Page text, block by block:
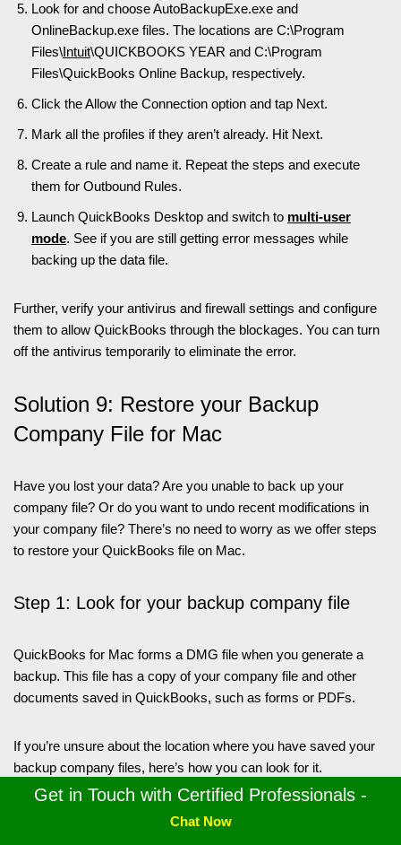
Look for and choose AutoBackupExe.exe and
OnlineBackup.exe files. The locations are C:\Program
Files\Intuit\QUICKBOOKS YEAR and C:\Program
Files\QuickBooks Online Backup, respectively.
Click the Allow the Connection option and tap Next.
Mark all the profiles if they aren’t already. Hit Next.
Create a rule and name it. Repeat the steps and execute
them for Outbound Rules.
Launch QuickBooks Desktop and switch to multi-user
mode. See if you are still getting error messages while
backing up the data file.
Further, verify your antivirus and firewall settings and configure
them to allow QuickBooks through the blockages. You can turn
off the antivirus temporarily to eliminate the error.
Solution 9: Restore your Backup
Company File for Mac
Have you lost your data? Are you unable to back up your
company file? Or do you want to undo recent modifications in
your company file? There’s no need to worry as we offer steps
to restore your QuickBooks file on Mac.
Step 1: Look for your backup company file
QuickBooks for Mac forms a DMG file when you generate a
backup. This file has a copy of your company file and other
documents saved in QuickBooks, such as forms or PDFs.
If you’re unsure about the location where you have saved your
backup company files, here’s how you can look for it.
Hit Preferences from the QuickBooks menu.
Get in Touch with Certified Professionals -
Chat Now